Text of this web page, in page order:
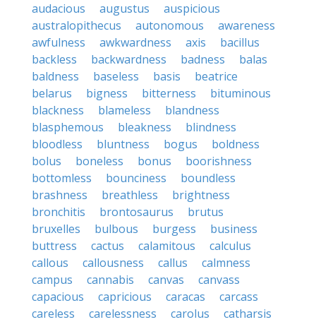
audacious
augustus
auspicious
australopithecus
autonomous
awareness
awfulness
awkwardness axis
bacillus
backless
backwardness badness
balas
baldness
baseless basis
beatrice
belarus
bigness bitterness
bituminous
blackness
blameless
blandness
blasphemous
bleakness
blindness
bloodless
bluntness bogus
boldness
bolus
boneless bonus
boorishness
bottomless
bounciness
boundless
brashness
breathless
brightness
bronchitis
brontosaurus
brutus
bruxelles
bulbous burgess
business
buttress
cactus calamitous
calculus
callous
callousness callus
calmness
campus
cannabis canvas
canvass
capacious
capricious caracas
carcass
careless
carelessness carolus
catharsis